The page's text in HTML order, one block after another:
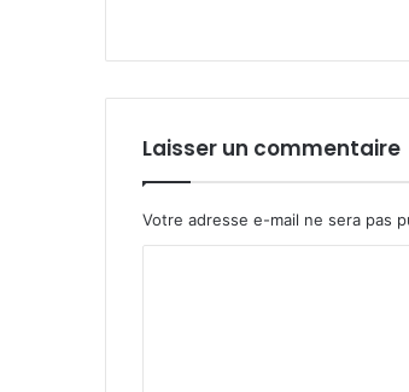
Laisser un commentaire
Votre adresse e-mail ne sera pas